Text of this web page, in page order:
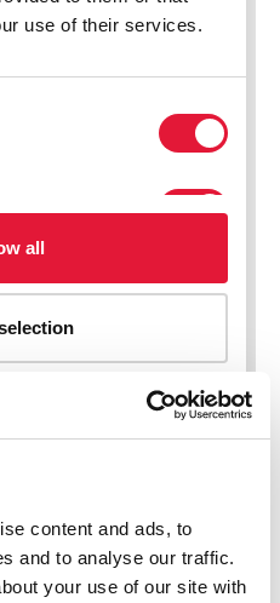
content and ads, to
and to analyse our traffic.
your use of our site with